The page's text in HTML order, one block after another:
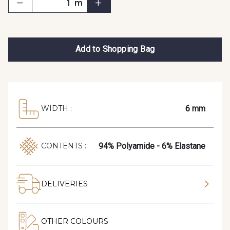
m
Add to Shopping Bag
WIDTH : 6 mm
CONTENTS : 94% Polyamide - 6% Elastane
DELIVERIES
OTHER COLOURS